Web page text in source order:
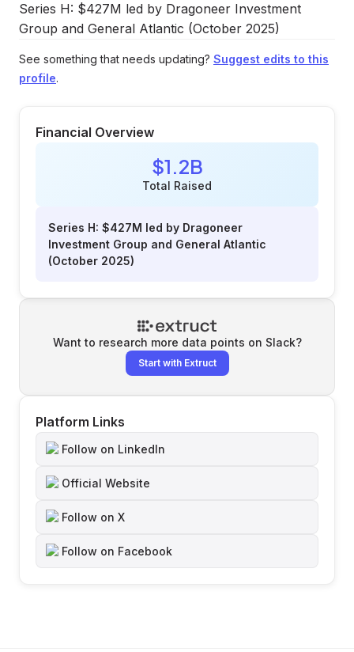
Series H: $427M led by Dragoneer Investment
Group and General Atlantic (October 2025)
See something that needs updating? Suggest edits to this
profile.
Financial Overview
$1.2B
Total Raised
Series H: $427M led by Dragoneer
Investment Group and General Atlantic
(October 2025)
Want to research more data points on Slack?
Start with Extruct
Platform Links
Follow on LinkedIn
Official Website
Follow on X
Follow on Facebook